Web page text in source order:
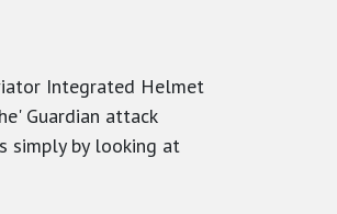
Integrated Helmet
Guardian attack
simply by looking at